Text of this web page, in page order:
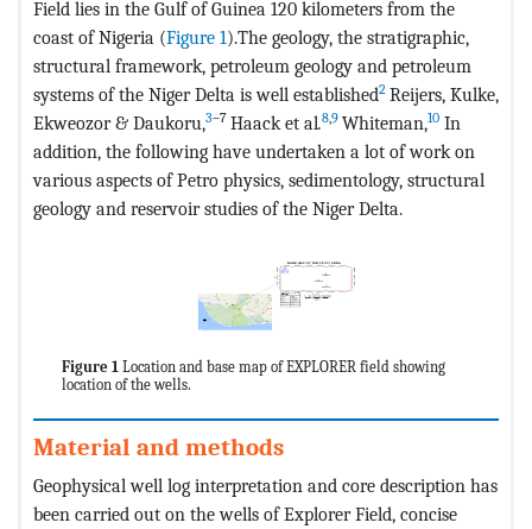
Field lies in the Gulf of Guinea 120 kilometers from the
coast of Nigeria (Figure 1).The geology, the stratigraphic,
structural framework, petroleum geology and petroleum
systems of the Niger Delta is well established2 Reijers, Kulke,
Ekweozor & Daukoru,3–7 Haack et al.8,9 Whiteman,10 In
addition, the following have undertaken a lot of work on
various aspects of Petro physics, sedimentology, structural
geology and reservoir studies of the Niger Delta.
Figure 1 Location and base map of EXPLORER field showing
location of the wells.
Material and methods
Geophysical well log interpretation and core description has
been carried out on the wells of Explorer Field, concise